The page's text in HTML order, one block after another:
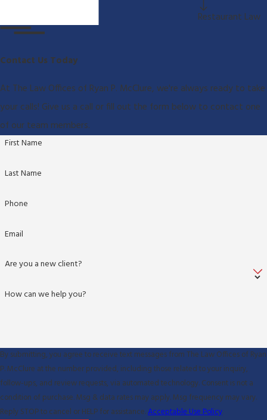
Restaurant Law
Contact Us Today
At The Law Offices of Ryan P. McClure, we're always ready to take
your calls! Give us a call or fill out the form below to contact one
of our team members.
First Name
Last Name
Phone
Email
Are you a new client?
How can we help you?
By submitting, you agree to receive text messages from The Law Offices of Ryan
P. McClure at the number provided, including those related to your inquiry,
follow-ups, and review requests, via automated technology. Consent is not a
condition of purchase. Msg & data rates may apply. Msg frequency may vary.
Reply STOP to cancel or HELP for assistance.Acceptable Use Policy